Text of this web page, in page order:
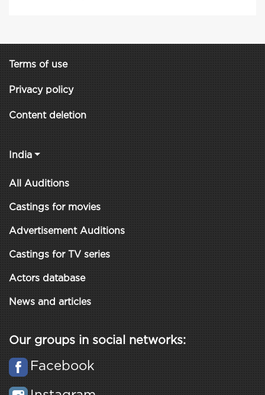
Terms of use
Privacy policy
Content deletion
India
All Auditions
Castings for movies
Advertisement Auditions
Castings for TV series
Actors database
News and articles
Our groups in social networks:
Facebook